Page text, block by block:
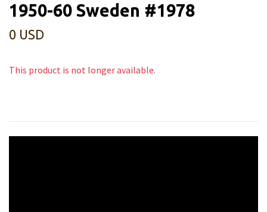
1950-60 Sweden #1978
0 USD
This product is not longer available.